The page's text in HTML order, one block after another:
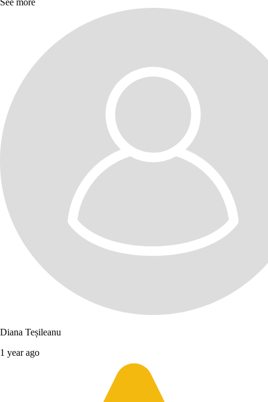
See more
Diana Teșileanu
1 year ago